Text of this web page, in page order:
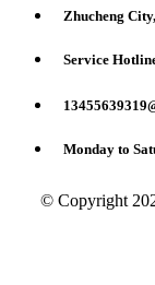
Zhucheng
Service
Monday to
© Copyright